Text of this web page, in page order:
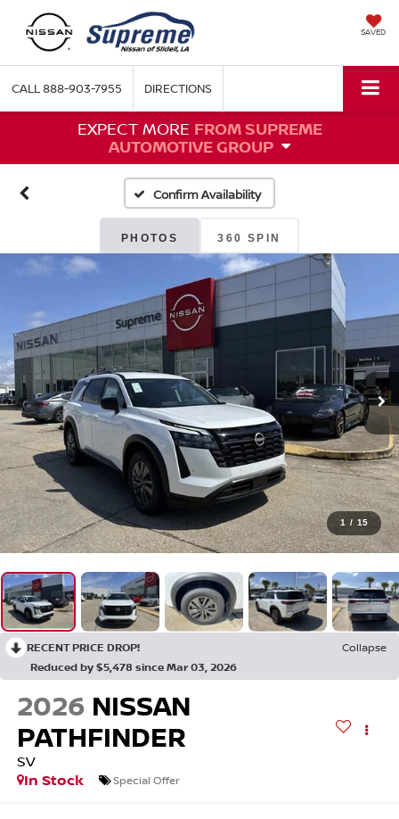
SAVED
CALL888-903-7955 DIRECTIONS
EXPECT MORE FROM SUPREME
AUTOMOTIVE GROUP
Confirm Availability
PHOTOS 360 SPIN
1 / 15
RECENT PRICE DROP!
Collapse
Reduced by $5,478 since Mar 03, 2026
2026 NISSAN
PATHFINDER
SV
In Stock
Special Offer